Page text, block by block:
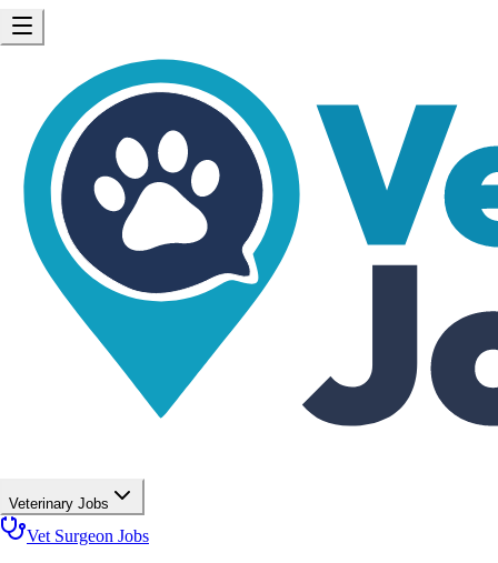
Veterinary Jobs
Vet Surgeon Jobs